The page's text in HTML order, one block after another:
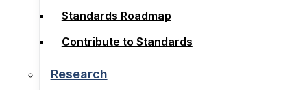
Comment on Standards
Standards Roadmap
Contribute to Standards
Standards Roadmap
Contribute to Standards
Research